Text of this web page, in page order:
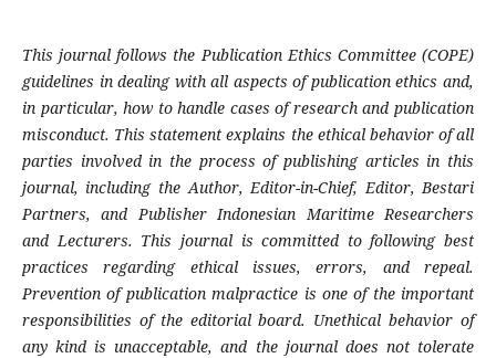
This journal follows the Publication Ethics Committee (COPE)
guidelines in dealing with all aspects of publication ethics and,
in particular, how to handle cases of research and publication
misconduct. This statement explains the ethical behavior of all
parties involved in the process of publishing articles in this
journal, including the Author, Editor-in-Chief, Editor, Bestari
Partners, and Publisher Indonesian Maritime Researchers
and Lecturers. This journal is committed to following best
practices regarding ethical issues, errors, and repeal.
Prevention of publication malpractice is one of the important
responsibilities of the editorial board. Unethical behavior of
any kind is unacceptable, and the journal does not tolerate